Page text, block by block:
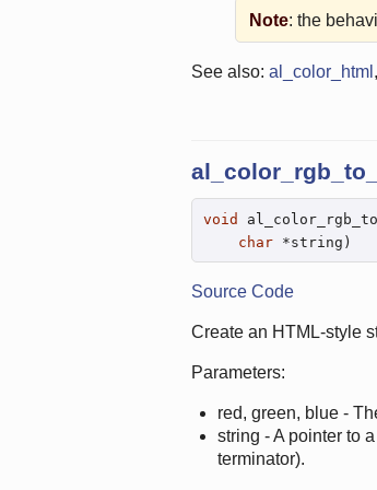
Note: the
See also: al_color_html ,
void
char *string)
Source Code
Create an HTML-style
Parameters:
red, green, blue -
string - A pointer to
terminator).